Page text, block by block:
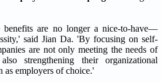
benefits are no longer a nice-to-have—
said Jian Da. 'By focusing on self-
are not only meeting the needs of
strengthening their organizational
as employers of choice.'